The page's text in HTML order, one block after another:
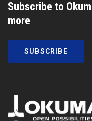
Subscribe to
more
SUBSCRIBE